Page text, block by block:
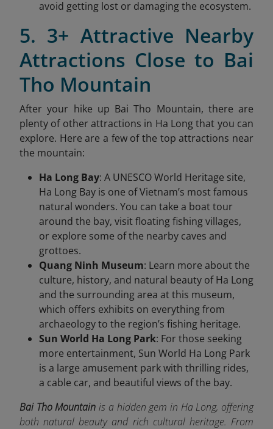
avoid getting lost or damaging the ecosystem.
5. 3+ Attractive Nearby
Attractions Close to Bai
Tho Mountain
After your hike up Bai Tho Mountain, there are
plenty of other attractions in Ha Long that you can
explore. Here are a few of the top attractions near
the mountain:
Ha Long Bay: A UNESCO World Heritage site,
Ha Long Bay is one of Vietnam’s most famous
natural wonders. You can take a boat tour
around the bay, visit floating fishing villages,
or explore some of the nearby caves and
grottoes.
Quang Ninh Museum: Learn more about the
culture, history, and natural beauty of Ha Long
and the surrounding area at this museum,
which offers exhibits on everything from
archaeology to the region’s fishing heritage.
Sun World Ha Long Park: For those seeking
more entertainment, Sun World Ha Long Park
is a large amusement park with thrilling rides,
a cable car, and beautiful views of the bay.
Bai Tho Mountain is a hidden gem in Ha Long, offering
both natural beauty and rich cultural heritage. From